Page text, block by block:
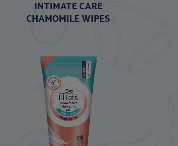
INTIMATE CARE
CHAMOMILE WIPES